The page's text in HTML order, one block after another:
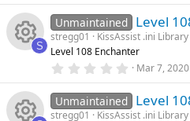
ic
o
n
u
rc
e
ic
s
)
e
s
o
u
0
s
t
a
r
s
)
e
S
Unmaintained Level
stregg01
KissAssist .ini Library
Level 108 Enchanter
0
0
s
Mar 7, 2020
Unmaintained Level
stregg01
KissAssist .ini Library